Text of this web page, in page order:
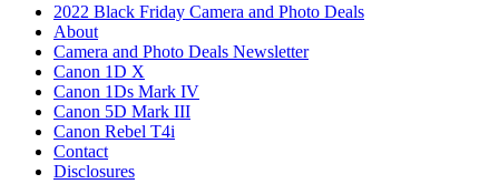
2022 Black Friday Camera and Photo Deals
About
Camera and Photo Deals Newsletter
Canon 1D X
Canon 1Ds Mark IV
Canon 5D Mark III
Canon Rebel T4i
Contact
Disclosures